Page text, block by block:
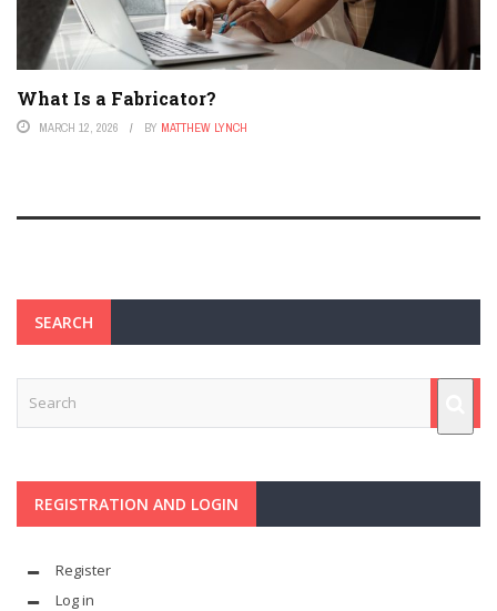
What Is a Fabricator?
MARCH 12, 2026 BY MATTHEW LYNCH
SEARCH
REGISTRATION AND LOGIN
Register
Log in